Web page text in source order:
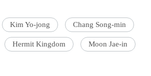
Kim Yo-jong Chang Song-min
Hermit Kingdom Moon Jae-in